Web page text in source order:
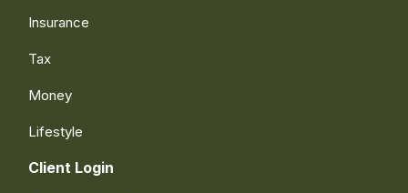
Insurance
Tax
Money
Lifestyle
Client Login